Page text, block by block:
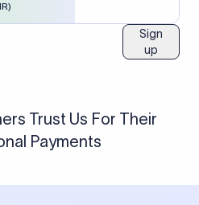
Sign
up
Trust Us For Their
Payments